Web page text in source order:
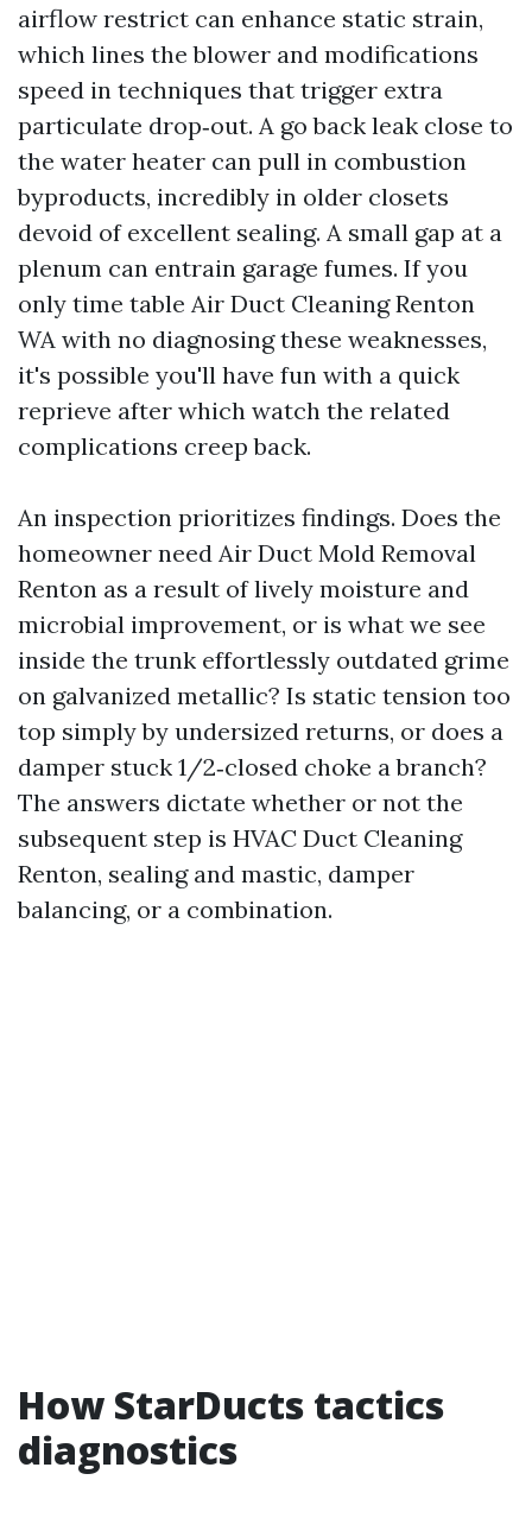
airflow restrict can enhance static strain,
which lines the blower and modifications
speed in techniques that trigger extra
particulate drop‑out. A go back leak close to
the water heater can pull in combustion
byproducts, incredibly in older closets
devoid of excellent sealing. A small gap at a
plenum can entrain garage fumes. If you
only time table Air Duct Cleaning Renton
WA with no diagnosing these weaknesses,
it's possible you'll have fun with a quick
reprieve after which watch the related
complications creep back.
An inspection prioritizes findings. Does the
homeowner need Air Duct Mold Removal
Renton as a result of lively moisture and
microbial improvement, or is what we see
inside the trunk effortlessly outdated grime
on galvanized metallic? Is static tension too
top simply by undersized returns, or does a
damper stuck 1/2‑closed choke a branch?
The answers dictate whether or not the
subsequent step is HVAC Duct Cleaning
Renton, sealing and mastic, damper
balancing, or a combination.
How StarDucts tactics
diagnostics